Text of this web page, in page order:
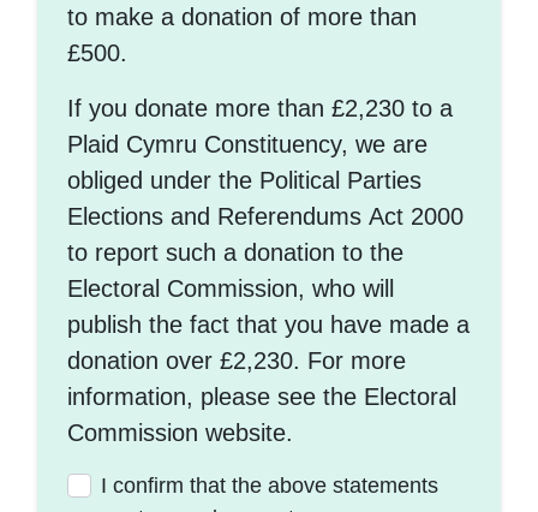
to make a donation of more than
£500.
If you donate more than £2,230 to a
Plaid Cymru Constituency, we are
obliged under the Political Parties
Elections and Referendums Act 2000
to report such a donation to the
Electoral Commission, who will
publish the fact that you have made a
donation over £2,230. For more
information, please see the Electoral
Commission website.
I confirm that the above statements